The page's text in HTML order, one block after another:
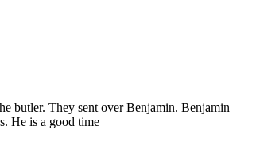
butler. They sent over Benjamin. Benjamin
He is a good time